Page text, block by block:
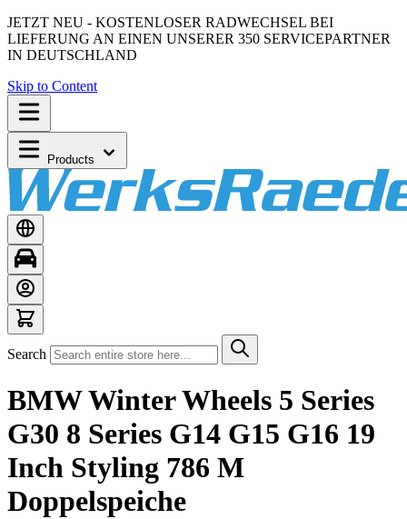
JETZT NEU - KOSTENLOSER RADWECHSEL BEI
LIEFERUNG AN EINEN UNSERER 350 SERVICEPARTNER
IN DEUTSCHLAND
Skip to Content
Products
Search
BMW Winter Wheels 5 Series
G30 8 Series G14 G15 G16 19
Inch Styling 786 M
Doppelspeiche